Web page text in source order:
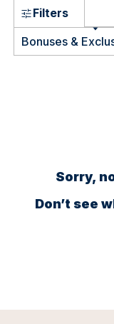
Bonuses &
Filters
Sorry,
Don’t see